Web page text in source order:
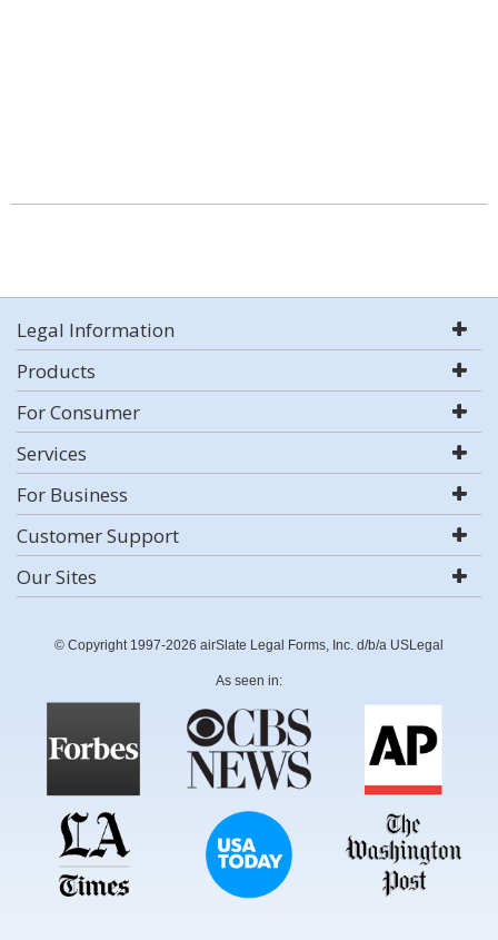
Legal Information
Products
For Consumer
Services
For Business
Customer Support
Our Sites
© Copyright 1997-2026 airSlate Legal Forms, Inc. d/b/a USLegal
As seen in: